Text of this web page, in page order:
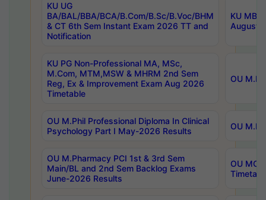
KU UG
BA/BAL/BBA/BCA/B.Com/B.Sc/B.Voc/BHM
& CT 6th Sem Instant Exam 2026 TT and
Notification
KU
August/
KU PG Non-Professional MA, MSc,
M.Com, MTM,MSW & MHRM 2nd Sem
Reg, Ex & Improvement Exam Aug 2026
Timetable
OU
OU M.Phil Professional Diploma In Clinical
Psychology Part I May-2026 Results
OU
OU M.Pharmacy PCI 1st & 3rd Sem
Main/BL and 2nd Sem Backlog Exams
June-2026 Results
OU